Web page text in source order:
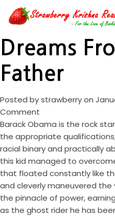
Dreams
Father
Posted bystrawberryon
Comment
Barack Obama is the rock
the appropriate
racial binary and practically
this kid managed to
that floated constantly like
and cleverly maneuvered
the pinnacle of power,
as the ghost rider he has